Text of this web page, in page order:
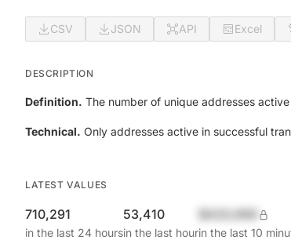
CSV JSON API Excel
DESCRIPTION
Definition. The number of unique addresses
Technical. Only addresses active in successful
LATEST VALUES
710,291
in the last 24 hours
53,410
in the last hourin the last 10